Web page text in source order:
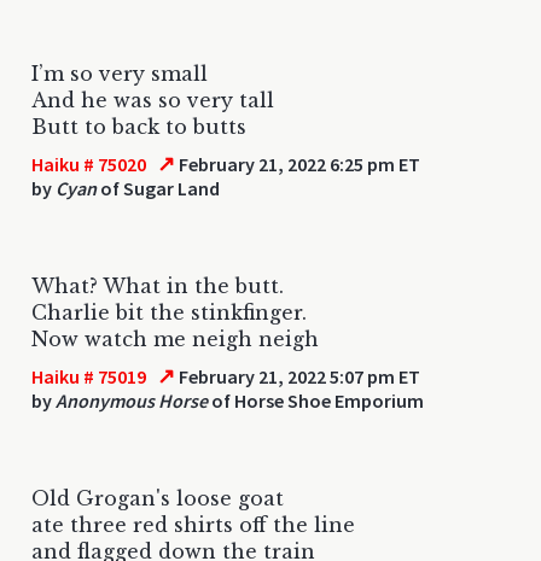
I’m so very small
And he was so very tall
Butt to back to butts
Haiku # 75020 ↗ February 21, 2022 6:25 pm ET
by Cyanof Sugar Land
What? What in the butt.
Charlie bit the stinkfinger.
Now watch me neigh neigh
Haiku # 75019 ↗ February 21, 2022 5:07 pm ET
byAnonymous Horseof Horse Shoe Emporium
Old Grogan's loose goat
ate three red shirts off the line
and flagged down the train